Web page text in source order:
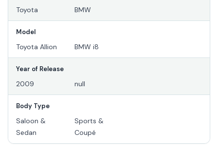
Toyota BMW
Model
Toyota Allion BMW i8
Year of Release
2009 null
Body Type
Saloon &
Sedan
Sports &
Coupé